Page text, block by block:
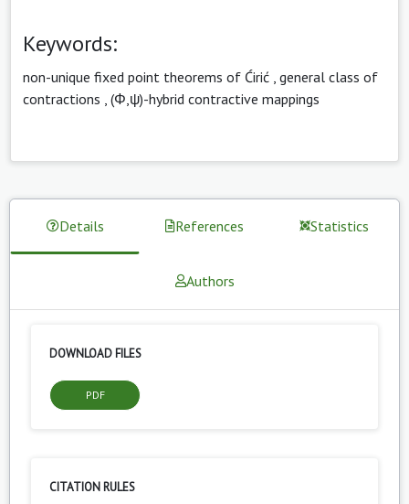
Keywords:
non-unique fixed point theorems of Ćirić general class of
contractions (Φ,ψ)-hybrid contractive mappings
Details References Statistics
Authors
DOWNLOAD FILES
PDF
CITATION RULES